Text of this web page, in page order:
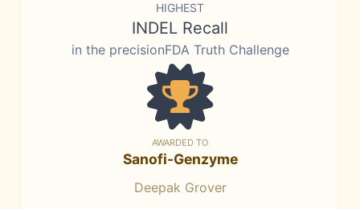
HIGHEST
INDEL Recall
in the precisionFDA Truth Challenge
AWARDED TO
Sanofi-Genzyme
Deepak Grover